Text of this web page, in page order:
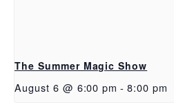
The Summer Magic Show
August 6 @ 6:00 pm - 8:00 pm